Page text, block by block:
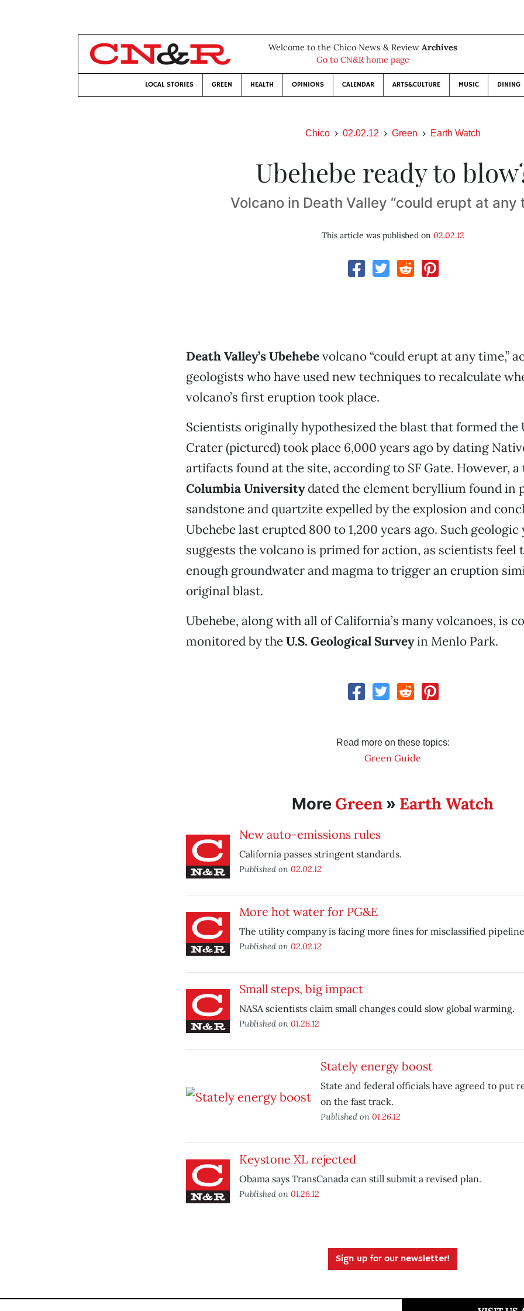
Welcome to the Chico News & Review Archives
Go to CN&R home page
LOCAL STORIES GREEN HEALTH OPINIONS CALENDAR ARTS&CULTURE MUSIC DINING
Chico 02.02.12 Green Earth Watch
Ubehebe ready to
Volcano in Death Valley “could erupt at any
This article was published on 02.02.12
Death Valley’s Ubehebevolcano “could erupt at any time,”
geologists who have used new techniques to recalculate
volcano’s first eruption took place.
Scientists originally hypothesized the blast that formed the
Crater (pictured) took place 6,000 years ago by dating
artifacts found at the site, according to SF Gate. However,
Columbia Universitydated the element beryllium found in
sandstone and quartzite expelled by the explosion and
Ubehebe last erupted 800 to 1,200 years ago. Such geologic
suggests the volcano is primed for action, as scientists feel
enough groundwater and magma to trigger an eruption
original blast.
Ubehebe, along with all of California’s many volcanoes, is
monitored by theU.S. Geological Surveyin Menlo Park.
Read more on these topics:
Green Guide
More Green » Earth Watch
New auto-emissions rules
California passes stringent standards.
Published on 02.02.12
More hot water for PG&E
The utility company is facing more fines for misclassified
Published on 02.02.12
Small steps, big impact
NASA scientists claim small changes could slow global warming.
Published on 01.26.12
Stately energy boost
State and federal officials have agreed to put
on the fast track.
Published on 01.26.12
Keystone XL rejected
Obama says TransCanada can still submit a revised plan.
Published on 01.26.12
Sign up for our newsletter!